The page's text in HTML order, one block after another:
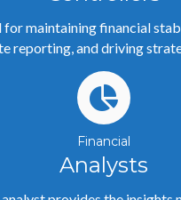
for maintaining financial
reporting, and driving
Financial
Analysts